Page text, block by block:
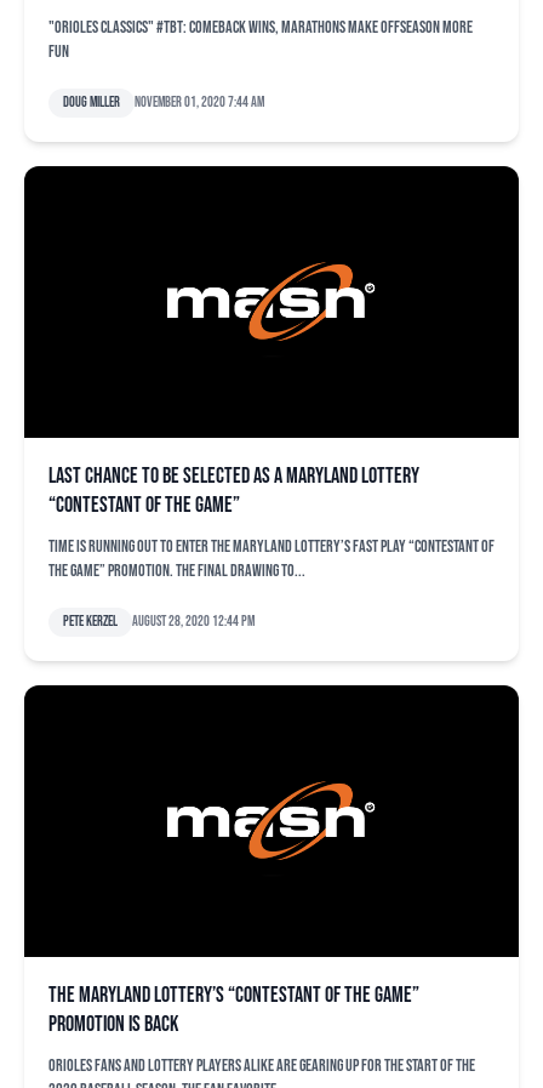
"Orioles Classics" #TBT: Comeback wins, marathons make offseason more
fun
Doug Miller November 01, 2020 7:44 am
Last chance to be selected as a Maryland Lottery
“Contestant of the Game”
Time is running out to enter the Maryland Lottery’s FAST PLAY “Contestant of
the Game” promotion. The final drawing to...
Pete Kerzel August 28, 2020 12:44 pm
The Maryland Lottery’s “Contestant of the Game”
promotion is back
Orioles fans and Lottery players alike are gearing up for the start of the